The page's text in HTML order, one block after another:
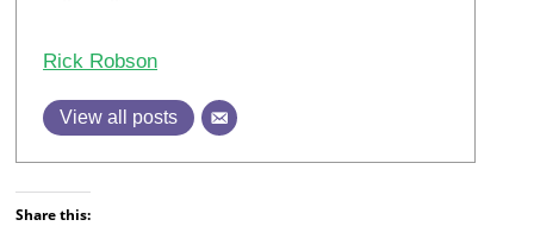
Rick Robson
View all posts
Share this: